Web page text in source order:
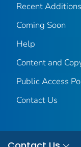
Recent Additions
Coming Soon
Help
Content and
Public Access
Contact Us